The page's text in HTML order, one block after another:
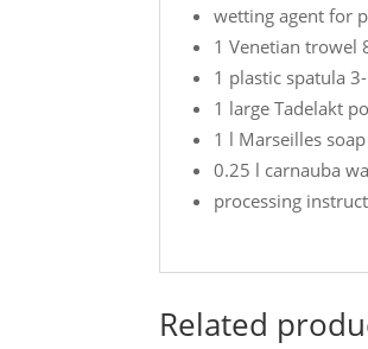
wetting agent for
1 Venetian trowel
1 plastic spatula
1 large Tadelakt
1 l Marseilles soap
0.25 l carnauba
processing
Related